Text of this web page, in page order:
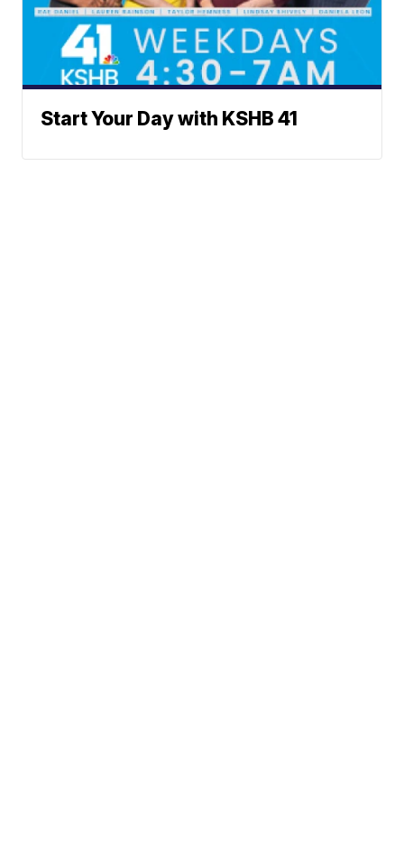
Start Your Day with KSHB 41